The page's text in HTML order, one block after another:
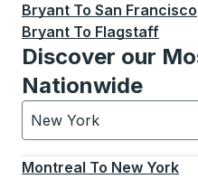
Bryant To San Francisco
Bryant To Flagstaff
Discover our
Nationwide
New York
Currently selected:
Montreal To New York